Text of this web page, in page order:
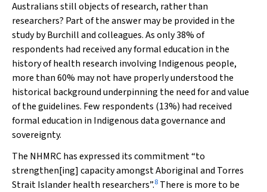
Australians still objects of research, rather than
researchers? Part of the answer may be provided in the
study by Burchill and colleagues. As only 38% of
respondents had received any formal education in the
history of health research involving Indigenous people,
more than 60% may not have properly understood the
historical background underpinning the need for and value
of the guidelines. Few respondents (13%) had received
formal education in Indigenous data governance and
sovereignty.
The NHMRC has expressed its commitment “to
strengthen[ing] capacity amongst Aboriginal and Torres
Strait Islander health researchers”.8 There is more to be